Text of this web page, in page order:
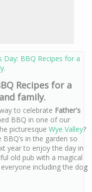
Day: BBQ Recipes for a
Recipes for a
family.
to celebrate Father's
BBQ in one of our
picturesque Wye Valley?
BBQ’s in the garden so
year to enjoy the day in
old pub with a magical
including the dog